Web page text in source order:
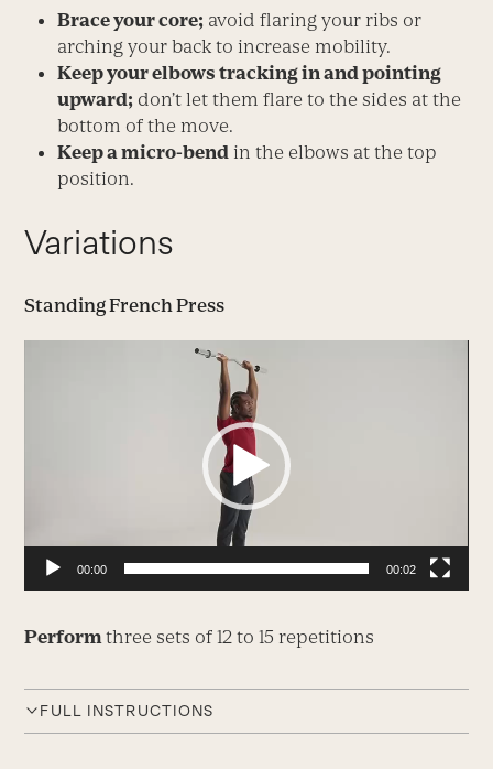
Brace your core; avoid flaring your ribs or
arching your back to increase mobility.
Keep your elbows tracking in and pointing
upward; don’t let them flare to the sides at the
bottom of the move.
Keep a micro-bend in the elbows at the top
position.
Variations
Standing French Press
00:00 00:02
Performthree sets of 12 to 15 repetitions
FULL INSTRUCTIONS